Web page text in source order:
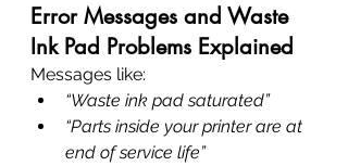
Error Messages and Waste
Ink Pad Problems Explained
Messages like:
“Waste ink pad saturated”
“Parts inside your printer are at
end of service life”